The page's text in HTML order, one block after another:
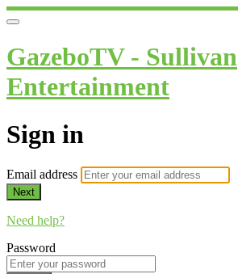
GazeboTV - Sullivan
Entertainment
Sign in
Email address
Next
Need help?
Password